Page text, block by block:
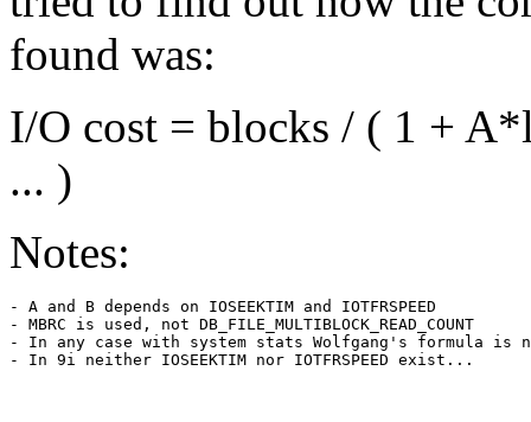
found was:
I/O cost = blocks / ( 1 +
... )
Notes:
- A and B depends on IOSEEKTIM and IOTFRSPEED
- MBRC is used, not DB_FILE_MULTIBLOCK_READ_COUNT
- In any case with system stats Wolfgang's formula is
- In 9i neither IOSEEKTIM nor IOTFRSPEED exist...